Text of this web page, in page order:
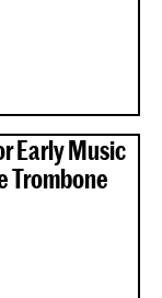
Early Music
Trombone